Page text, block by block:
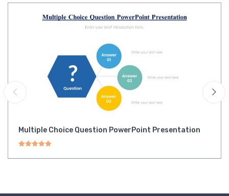
Multiple Choice Question PowerPoint Presentation
Rated5.00out of 5